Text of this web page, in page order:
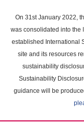
main
content
On 31st January 2022,
was consolidated into the
established International
site and its resources
sustainability
Sustainability
guidance will be